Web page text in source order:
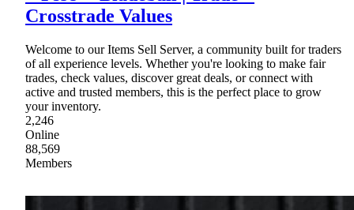
Crosstrade Values
Welcome to our Items Sell Server, a community built for traders
of all experience levels. Whether you're looking to make fair
trades, check values, discover great deals, or connect with
active and trusted members, this is the perfect place to grow
your inventory.
2,246
Online
88,569
Members